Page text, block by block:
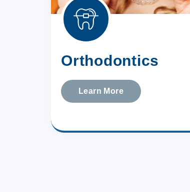
Orthodontics
Learn More